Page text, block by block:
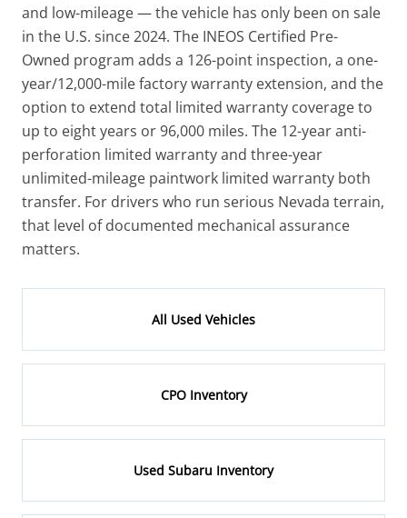
and low-mileage — the vehicle has only been on sale
in the U.S. since 2024. The INEOS Certified Pre-
Owned program adds a 126-point inspection, a one-
year/12,000-mile factory warranty extension, and the
option to extend total limited warranty coverage to
up to eight years or 96,000 miles. The 12-year anti-
perforation limited warranty and three-year
unlimited-mileage paintwork limited warranty both
transfer. For drivers who run serious Nevada terrain,
that level of documented mechanical assurance
matters.
All Used Vehicles
CPO Inventory
Used Subaru Inventory